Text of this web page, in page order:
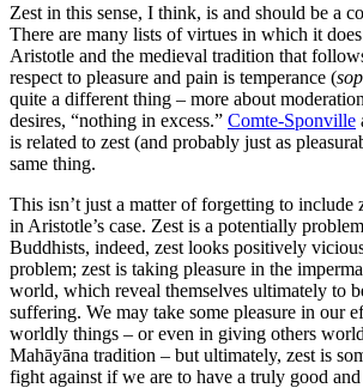
Zest in this sense, I think, is and should be a
There are many lists of virtues in which it does
Aristotle and the medieval tradition that
respect to pleasure and pain is temperance (
quite a different thing – more about
desires, “nothing in excess.” Comte-Sponville
is related to zest (and probably just as
same thing.
This isn’t just a matter of forgetting to include
in Aristotle’s case. Zest is a potentially
Buddhists, indeed, zest looks positively
problem; zest is taking pleasure in the
world, which reveal themselves ultimately to
suffering. We may take some pleasure in our
worldly things – or even in giving others
Mahāyāna tradition – but ultimately, zest is
fight against if we are to have a truly good